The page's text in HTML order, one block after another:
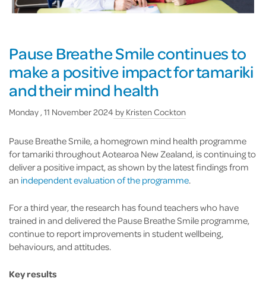
Pause Breathe Smile continues to
make a positive impact for tamariki
and their mind health
Monday , 11 November 2024 byKristen Cockton
Pause Breathe Smile, a homegrown mind health programme
for tamariki throughout Aotearoa New Zealand, is continuing to
deliver a positive impact, as shown by the latest findings from
an independent evaluation of the programme.
For a third year, the research has found teachers who have
trained in and delivered the Pause Breathe Smile programme,
continue to report improvements in student wellbeing,
behaviours, and attitudes.
Key results